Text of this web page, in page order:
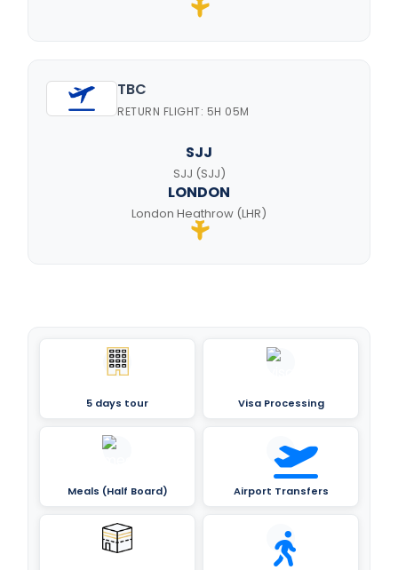
TBC
RETURN FLIGHT: 5H 05M
SJJ
SJJ (SJJ)
LONDON
London Heathrow (LHR)
5 days tour Visa Processing
Meals (Half Board) Airport Transfers